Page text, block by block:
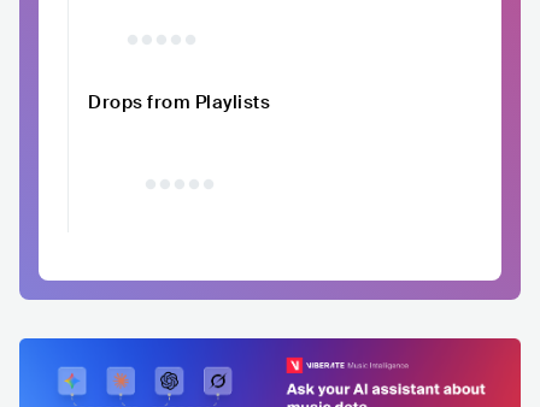
Drops from Playlists